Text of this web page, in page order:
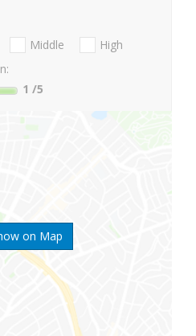
on Map
Middle
High
1 /5